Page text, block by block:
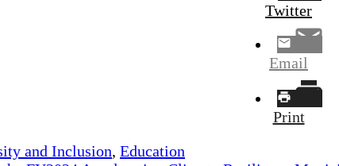
Twitter
Email
Print
and Inclusion, Education